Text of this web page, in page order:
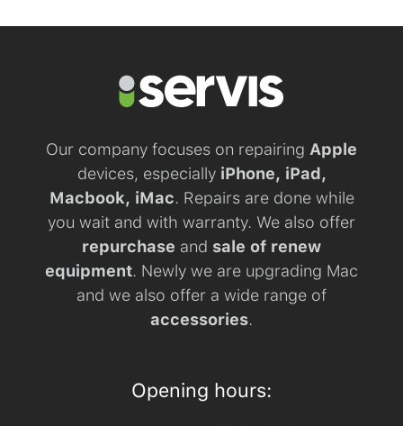
Our company focuses on repairing Apple
devices, especially iPhone, iPad,
Macbook, iMac. Repairs are done while
you wait and with warranty. We also offer
repurchase and sale of renew
equipment. Newly we are upgrading Mac
and we also offer a wide range of
accessories.
Opening hours: